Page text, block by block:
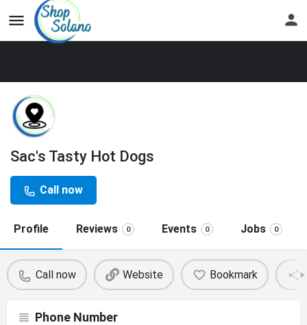
Sac's Tasty Hot Dogs
Call now
Profile Reviews 0 Events 0 Jobs 0
Call now Website Bookmark
Phone Number